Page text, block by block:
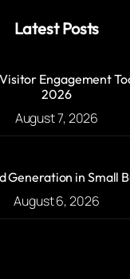
Latest Posts
Engagement
2026
August 7, 2026
Generation in Small
August 6, 2026